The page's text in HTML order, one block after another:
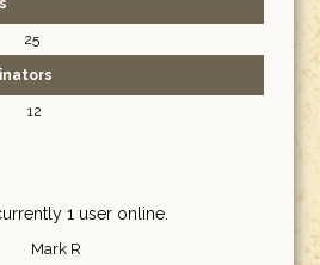
25
12
1 user online.
Mark R